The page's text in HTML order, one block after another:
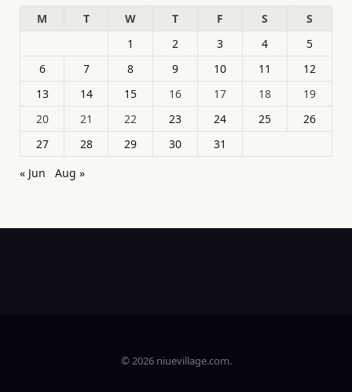
M
T W T F S
S
1
2 3 4
5
6
7 8 9 10 11
12
13
14 15 16 17 18
19
20
21 22 23 24 25
26
27
28 29 30
31
« Jun
Aug »
© 2026 niuevillage.com.